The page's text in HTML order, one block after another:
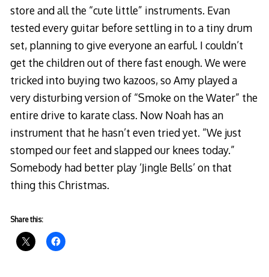
store and all the “cute little” instruments. Evan
tested every guitar before settling in to a tiny drum
set, planning to give everyone an earful. I couldn’t
get the children out of there fast enough. We were
tricked into buying two kazoos, so Amy played a
very disturbing version of “Smoke on the Water” the
entire drive to karate class. Now Noah has an
instrument that he hasn’t even tried yet. “We just
stomped our feet and slapped our knees today.”
Somebody had better play ‘Jingle Bells’ on that
thing this Christmas.
Share this: